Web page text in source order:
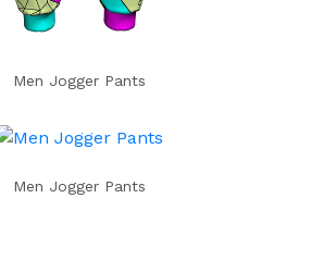
Men Jogger Pants
Men Jogger Pants